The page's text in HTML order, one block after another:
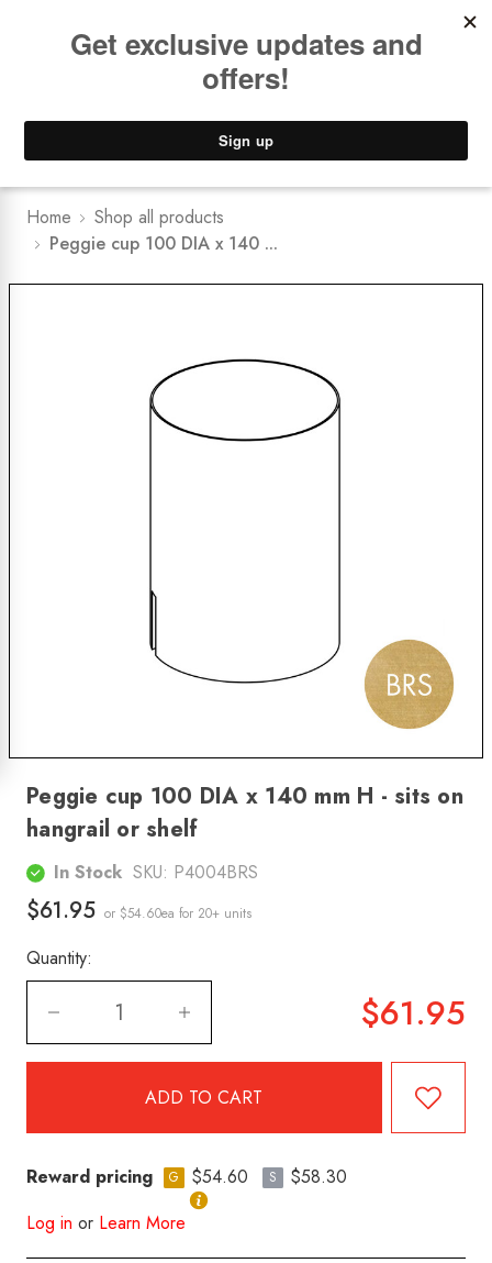
Lower Freight Prices - Guaranteed
Home
Shop all products
Peggie cup 100 DIA x 140 ...
Peggie cup 100 DIA x 140 mm H - sits on
hangrail or shelf
In Stock SKU: P4004BRS
$61.95 or $54.60ea for 20+ units
Quantity:
$61.95
Reward pricing G $54.60 S
$58.30
Log in or Learn More